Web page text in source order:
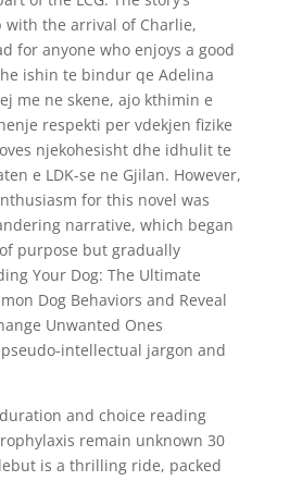
with the arrival of Charlie,
for anyone who enjoys a good
ishin te bindur qe Adelina
me ne skene, ajo kthimin e
respekti per vdekjen fizike
njekohesisht dhe idhulit te
e LDK-se ne Gjilan. However,
for this novel was
narrative, which began
purpose but gradually
Your Dog: The Ultimate
Dog Behaviors and Reveal
Unwanted Ones
intellectual jargon and
and choice reading
remain unknown 30
is a thrilling ride, packed